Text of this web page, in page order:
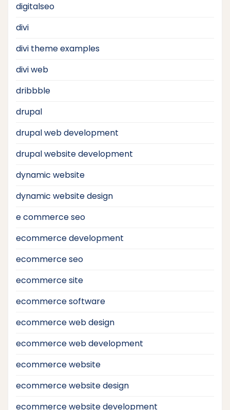
digitalseo
divi
divi theme examples
divi web
dribbble
drupal
drupal web development
drupal website development
dynamic website
dynamic website design
e commerce seo
ecommerce development
ecommerce seo
ecommerce site
ecommerce software
ecommerce web design
ecommerce web development
ecommerce website
ecommerce website design
ecommerce website development